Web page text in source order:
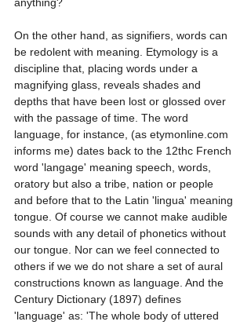
On the other hand, as signifiers, words can
be redolent with meaning. Etymology is a
discipline that, placing words under a
magnifying glass, reveals shades and
depths that have been lost or glossed over
with the passage of time. The word
language, for instance, (as etymonline.com
informs me) dates back to the 12thc French
word 'langage' meaning speech, words,
oratory but also a tribe, nation or people
and before that to the Latin 'lingua' meaning
tongue. Of course we cannot make audible
sounds with any detail of phonetics without
our tongue. Nor can we feel connected to
others if we we do not share a set of aural
constructions known as language. And the
Century Dictionary (1897) defines
'language' as: 'The whole body of uttered